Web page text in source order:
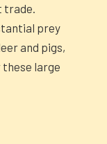
trade.
prey
and pigs,
large